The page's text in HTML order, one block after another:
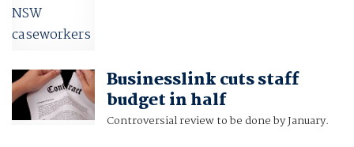
Businesslink cuts staff
budget in half
Controversial review to be done by January.